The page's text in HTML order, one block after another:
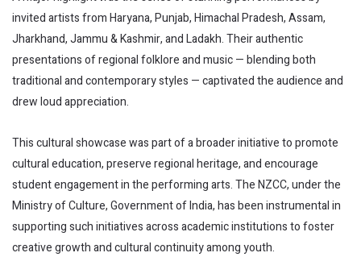
invited artists from Haryana, Punjab, Himachal Pradesh, Assam,
Jharkhand, Jammu & Kashmir, and Ladakh. Their authentic
presentations of regional folklore and music — blending both
traditional and contemporary styles — captivated the audience and
drew loud appreciation.
This cultural showcase was part of a broader initiative to promote
cultural education, preserve regional heritage, and encourage
student engagement in the performing arts. The NZCC, under the
Ministry of Culture, Government of India, has been instrumental in
supporting such initiatives across academic institutions to foster
creative growth and cultural continuity among youth.